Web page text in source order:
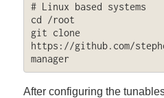
# Linux based systems
cd /root
git clone
https://github.com/
manager
After configuring the